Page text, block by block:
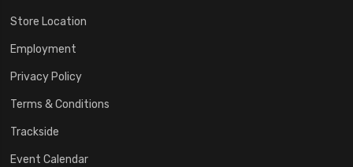
Store Location
Employment
Privacy Policy
Terms & Conditions
Trackside
Event Calendar